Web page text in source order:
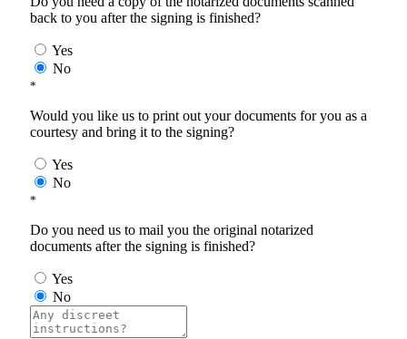
back to you after the signing is finished?
Yes
No
*
Would you like us to print out your documents for you as a
courtesy and bring it to the signing?
Yes
No
*
Do you need us to mail you the original notarized
documents after the signing is finished?
Yes
No